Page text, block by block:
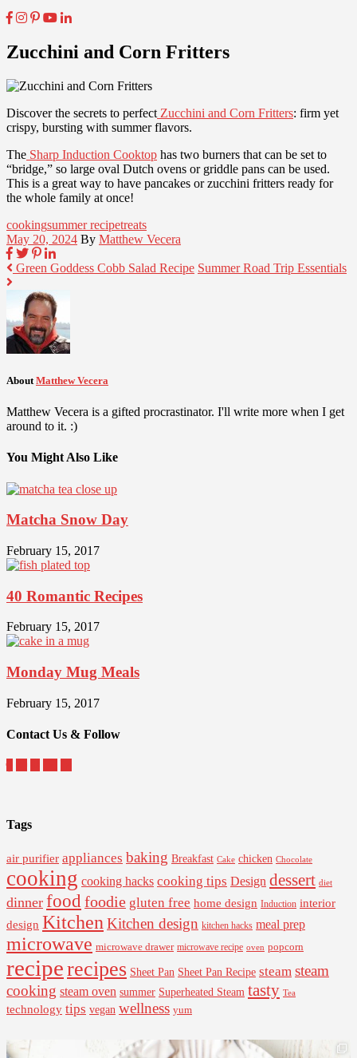
Zucchini and Corn Fritters
Discover the secrets to perfect Zucchini and Corn Fritters: firm yet
crispy, bursting with summer flavors.
The Sharp Induction Cooktop has two burners that can be set to
“bridge,” so large oval Dutch ovens or griddle pans can be used.
This is a great way to have pancakes or zucchini fritters ready for
the whole family at once!
cookingsummer recipetreats
May 20, 2024 By Matthew Vecera
Green Goddess Cobb Salad Recipe Summer Road Trip Essentials
About Matthew Vecera
Matthew Vecera is a gifted procrastinator. I'll write more when I get
around to it. :)
You Might Also Like
Matcha Snow Day
February 15, 2017
40 Romantic Recipes
February 15, 2017
Monday Mug Meals
February 15, 2017
Contact Us & Follow
Tags
air purifier appliances baking Breakfast Cake chicken Chocolate
cooking cooking hacks cooking tips Design dessert diet
dinner food foodie gluten free home design Induction interior
design Kitchen Kitchen design kitchen hacks meal prep
microwave microwave drawer microwave recipe oven popcorn
reciperecipes Sheet Pan Sheet Pan Recipe steam steam
cooking steam oven summer Superheated Steam tasty Tea
technology tips vegan wellness yum